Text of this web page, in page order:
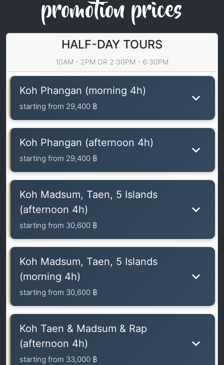
promotion prices
HALF-DAY TOURS
10AM - 2PM OR 2:30PM - 6:30PM
Koh Phangan (morning 4h)
starting from 29,400 ฿
Koh Phangan (afternoon 4h)
starting from 29,400 ฿
Koh Madsum, Taen, 5 Islands
(afternoon 4h)
starting from 30,600 ฿
Koh Madsum, Taen, 5 Islands
(morning 4h)
starting from 30,600 ฿
Koh Taen & Madsum & Rap
(afternoon 4h)
starting from 33,000 ฿